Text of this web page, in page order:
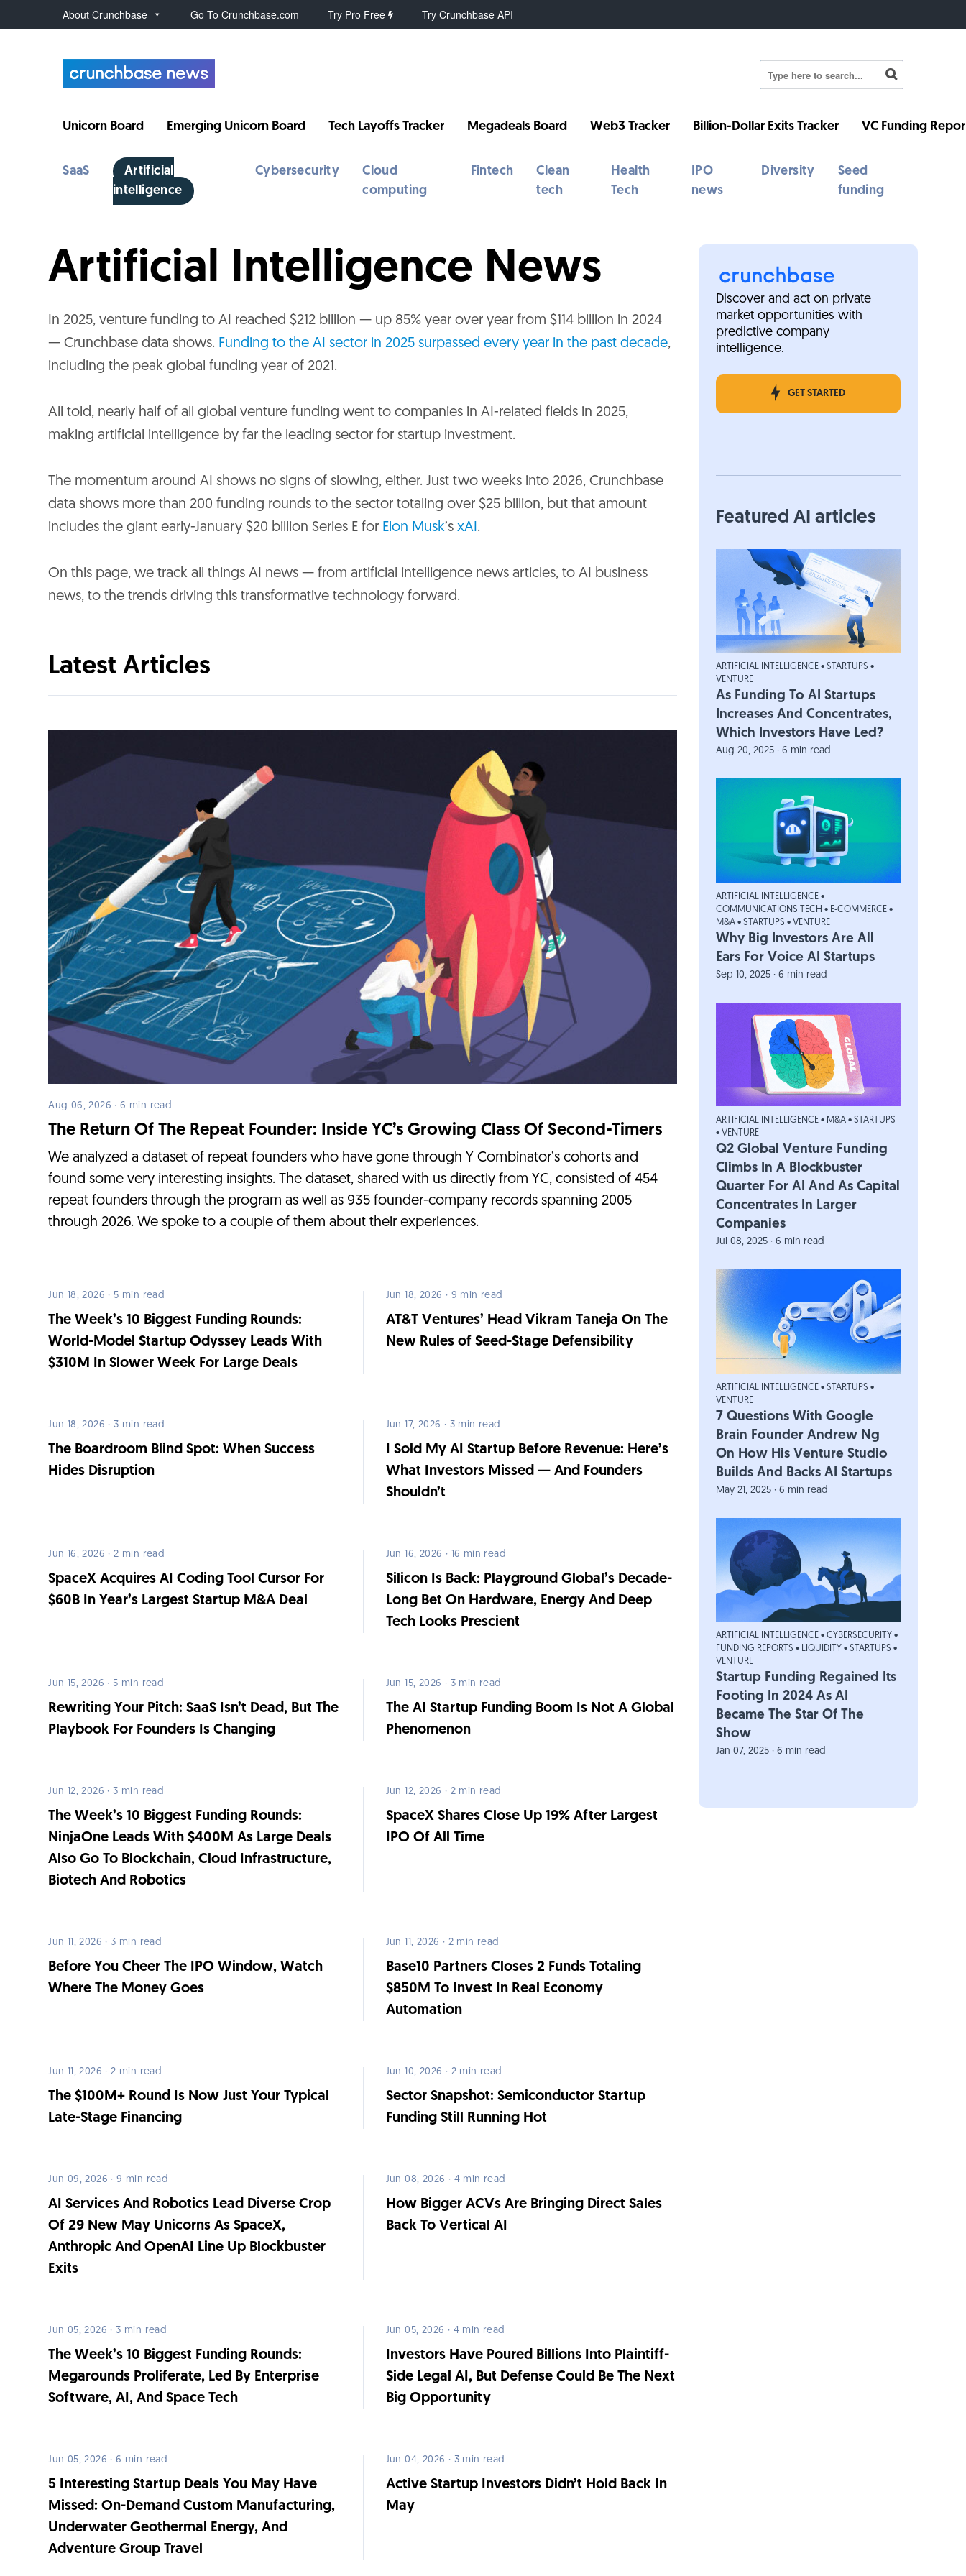
About Crunchbase Go To Crunchbase.com Try Pro Free Try Crunchbase API
Unicorn Board Emerging Unicorn Board Tech Layoffs Tracker Megadeals Board Web3 Tracker Billion-Dollar Exits Tracker VC Funding
SaaS
Artificial
intelligence
Cybersecurity
Cloud
computing
Fintech
Clean
tech
Health
Tech
IPO
news
Diversity
Seed
funding
Artificial Intelligence News
In 2025, venture funding to AI reached $212 billion — up 85% year over year from $114 billion in 2024
— Crunchbase data shows. Funding to the AI sector in 2025 surpassed every year in the past decade,
including the peak global funding year of 2021.
All told, nearly half of all global venture funding went to companies in AI-related fields in 2025,
making artificial intelligence by far the leading sector for startup investment.
The momentum around AI shows no signs of slowing, either. Just two weeks into 2026, Crunchbase
data shows more than 200 funding rounds to the sector totaling over $25 billion, but that amount
includes the giant early-January $20 billion Series E for Elon Musk’sxAI.
On this page, we track all things AI news — from artificial intelligence news articles, to AI business
news, to the trends driving this transformative technology forward.
Latest Articles
Aug 06, 2026 · 6 min read
The Return Of The Repeat Founder: Inside YC’s Growing Class Of Second-Timers
We analyzed a dataset of repeat founders who have gone through Y Combinator’s cohorts and
found some very interesting insights. The dataset, shared with us directly from YC, consisted of 454
repeat founders through the program as well as 935 founder-company records spanning 2005
through 2026. We spoke to a couple of them about their experiences.
Jun 18, 2026 · 5 min read
The Week’s 10 Biggest Funding Rounds:
World-Model Startup Odyssey Leads With
$310M In Slower Week For Large Deals
Jun 18, 2026 · 9 min read
AT&T Ventures’ Head Vikram Taneja On The
New Rules of Seed-Stage Defensibility
Jun 18, 2026 · 3 min read
The Boardroom Blind Spot: When Success
Hides Disruption
Jun 17, 2026 · 3 min read
I Sold My AI Startup Before Revenue: Here’s
What Investors Missed — And Founders
Shouldn’t
Jun 16, 2026 · 2 min read
SpaceX Acquires AI Coding Tool Cursor For
$60B In Year’s Largest Startup M&A Deal
Jun 16, 2026 · 16 min read
Silicon Is Back: Playground Global’s Decade-
Long Bet On Hardware, Energy And Deep
Tech Looks Prescient
Jun 15, 2026 · 5 min read
Rewriting Your Pitch: SaaS Isn’t Dead, But The
Playbook For Founders Is Changing
Jun 15, 2026 · 3 min read
The AI Startup Funding Boom Is Not A Global
Phenomenon
Jun 12, 2026 · 3 min read
The Week’s 10 Biggest Funding Rounds:
NinjaOne Leads With $400M As Large Deals
Also Go To Blockchain, Cloud Infrastructure,
Biotech And Robotics
Jun 12, 2026 · 2 min read
SpaceX Shares Close Up 19% After Largest
IPO Of All Time
Jun 11, 2026 · 3 min read
Before You Cheer The IPO Window, Watch
Where The Money Goes
Jun 11, 2026 · 2 min read
Base10 Partners Closes 2 Funds Totaling
$850M To Invest In Real Economy
Automation
Jun 11, 2026 · 2 min read
The $100M+ Round Is Now Just Your Typical
Late-Stage Financing
Jun 10, 2026 · 2 min read
Sector Snapshot: Semiconductor Startup
Funding Still Running Hot
Jun 09, 2026 · 9 min read
AI Services And Robotics Lead Diverse Crop
Of 29 New May Unicorns As SpaceX,
Anthropic And OpenAI Line Up Blockbuster
Exits
Jun 08, 2026 · 4 min read
How Bigger ACVs Are Bringing Direct Sales
Back To Vertical AI
Jun 05, 2026 · 3 min read
The Week’s 10 Biggest Funding Rounds:
Megarounds Proliferate, Led By Enterprise
Software, AI, And Space Tech
Jun 05, 2026 · 4 min read
Investors Have Poured Billions Into Plaintiff-
Side Legal AI, But Defense Could Be The Next
Big Opportunity
Jun 05, 2026 · 6 min read
5 Interesting Startup Deals You May Have
Missed: On-Demand Custom Manufacturing,
Underwater Geothermal Energy, And
Adventure Group Travel
Jun 04, 2026 · 3 min read
Active Startup Investors Didn’t Hold Back In
May
Discover and act on private
market opportunities with
predictive company
intelligence.
GET STARTED
Featured AI articles
ARTIFICIAL INTELLIGENCE • STARTUPS •
VENTURE
As Funding To AI Startups
Increases And Concentrates,
Which Investors Have Led?
Aug 20, 2025 · 6 min read
ARTIFICIAL INTELLIGENCE •
COMMUNICATIONS TECH • E-COMMERCE •
M&A • STARTUPS • VENTURE
Why Big Investors Are All
Ears For Voice AI Startups
Sep 10, 2025 · 6 min read
ARTIFICIAL INTELLIGENCE • M&A • STARTUPS
• VENTURE
Q2 Global Venture Funding
Climbs In A Blockbuster
Quarter For AI And As Capital
Concentrates In Larger
Companies
Jul 08, 2025 · 6 min read
ARTIFICIAL INTELLIGENCE • STARTUPS •
VENTURE
7 Questions With Google
Brain Founder Andrew Ng
On How His Venture Studio
Builds And Backs AI Startups
May 21, 2025 · 6 min read
ARTIFICIAL INTELLIGENCE • CYBERSECURITY •
FUNDING REPORTS • LIQUIDITY • STARTUPS •
VENTURE
Startup Funding Regained Its
Footing In 2024 As AI
Became The Star Of The
Show
Jan 07, 2025 · 6 min read